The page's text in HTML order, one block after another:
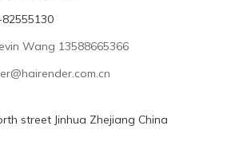
Wang 13588665366
street Jinhua Zhejiang China